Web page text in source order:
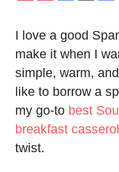
i
p
b
o
a
r
d
n
t
e
r
e
s
t
c
e
b
o
o
k
a
r
e
I love a good
make it when I
simple, warm,
like to borrow a
my go-to best
breakfast
twist.